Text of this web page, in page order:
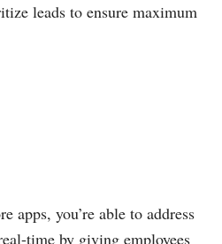
leads to ensure maximum
apps, you’re able to address
time by giving employees